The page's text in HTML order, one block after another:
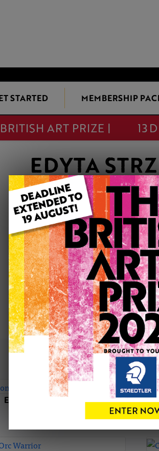
STARTED MEMBERSHIP
ART PRIZE |
EDYTA
Member since Sunday 24th Nov,
I am a visual artist with a
unconventional pigment. My
with focus on architecture.
Art has always been a big part of
Poland, to self-express and
I’ve had the opportunity to exhibit
If you’re looking for art that tells a
Contact: ejs@artnoir.co.uk,
EDYTA'S
SOLD
EDYTA STRZELECKA